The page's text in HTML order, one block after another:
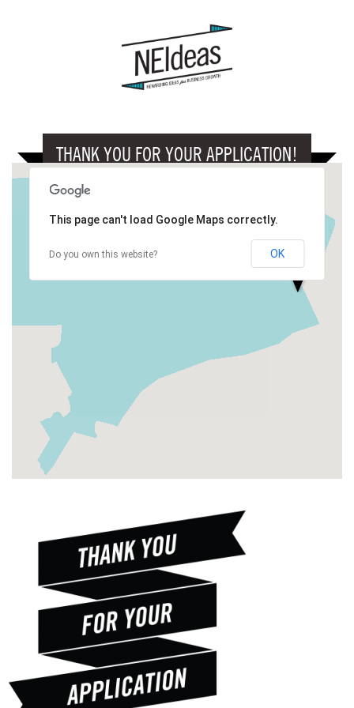
THANK YOU FOR YOUR APPLICATION!
This page can't load Google Maps correctly.
Do you own this website? OK